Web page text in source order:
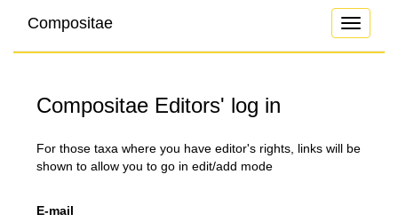
Toggle
Compositae
Compositae Editors' log in
For those taxa where you have editor's rights, links will be
shown to allow you to go in edit/add mode
E-mail